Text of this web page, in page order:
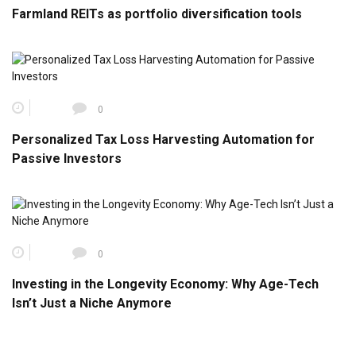
Farmland REITs as portfolio diversification tools
0
Personalized Tax Loss Harvesting Automation for
Passive Investors
0
Investing in the Longevity Economy: Why Age-Tech
Isn’t Just a Niche Anymore